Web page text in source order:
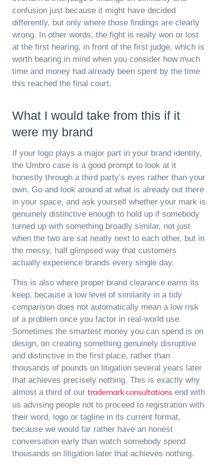
confusion just because it might have decided
differently, but only where those findings are clearly
wrong. In other words, the fight is really won or lost
at the first hearing, in front of the first judge, which is
worth bearing in mind when you consider how much
time and money had already been spent by the time
this reached the final court.
What I would take from this if it
were my brand
If your logo plays a major part in your brand identity,
the Umbro case is a good prompt to look at it
honestly through a third party’s eyes rather than your
own. Go and look around at what is already out there
in your space, and ask yourself whether your mark is
genuinely distinctive enough to hold up if somebody
turned up with something broadly similar, not just
when the two are sat neatly next to each other, but in
the messy, half glimpsed way that customers
actually experience brands every single day.
This is also where proper brand clearance earns its
keep, because a low level of similarity in a tidy
comparison does not automatically mean a low risk
of a problem once you factor in real-world use.
Sometimes the smartest money you can spend is on
design, on creating something genuinely disruptive
and distinctive in the first place, rather than
thousands of pounds on litigation several years later
that achieves precisely nothing. This is exactly why
almost a third of our trademark consultations end with
us advising people not to proceed to registration with
their word, logo or tagline in its current format,
because we would far rather have an honest
conversation early than watch somebody spend
thousands on litigation later that achieves nothing.